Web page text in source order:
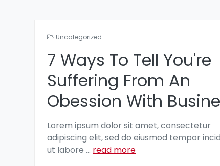
Uncategorized
7 Ways To Tell You're
Suffering From An
Obession With
Lorem ipsum dolor sit amet, consectetur
adipiscing elit, sed do eiusmod tempor
ut labore ... read more